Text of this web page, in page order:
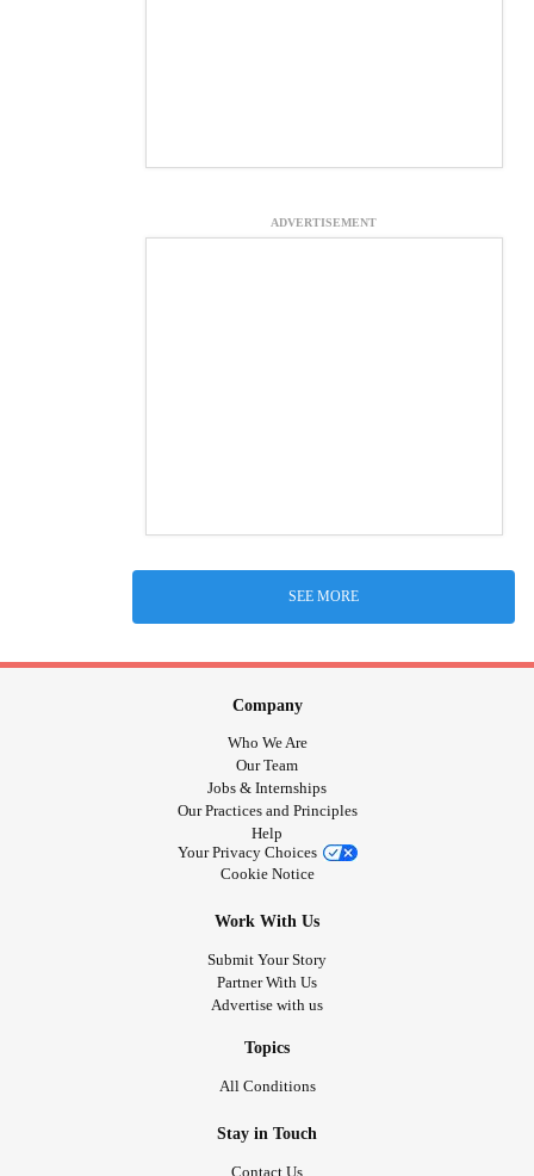
ADVERTISEMENT
SEE MORE
Company
Who We Are
Our Team
Jobs & Internships
Our Practices and Principles
Help
Your Privacy Choices
Cookie Notice
Work With Us
Submit Your Story
Partner With Us
Advertise with us
Topics
All Conditions
Stay in Touch
Contact Us